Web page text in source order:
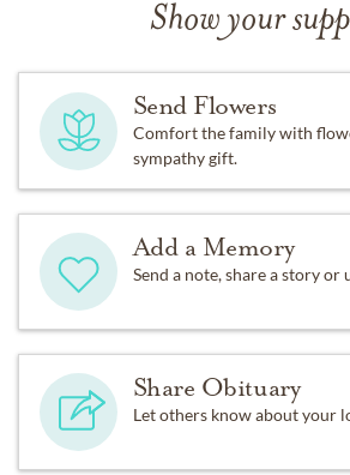
Show your
Send Flowers
Comfort the family with
sympathy gift.
Add a Memory
Send a note, share a story or
Share Obituary
Let others know about your